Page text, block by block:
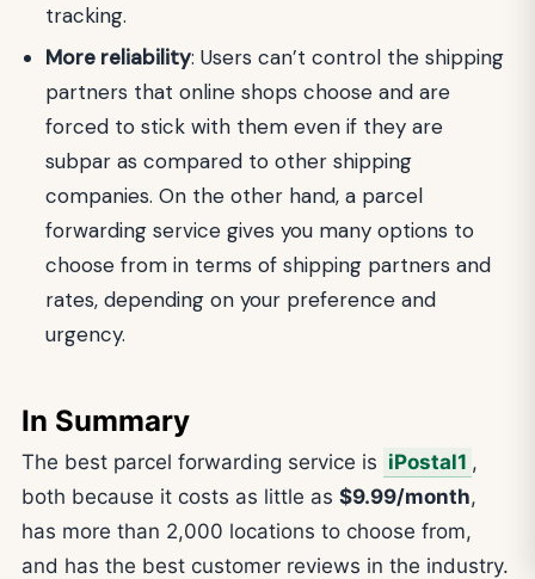
tracking.
More reliability: Users can’t control the shipping
partners that online shops choose and are
forced to stick with them even if they are
subpar as compared to other shipping
companies. On the other hand, a parcel
forwarding service gives you many options to
choose from in terms of shipping partners and
rates, depending on your preference and
urgency.
In Summary
The best parcel forwarding service is iPostal1 ,
both because it costs as little as $9.99/month,
has more than 2,000 locations to choose from,
and has the best customer reviews in the industry.